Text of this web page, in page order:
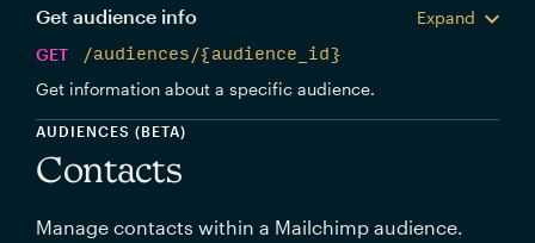
Get audience info
Expand
GET
/audiences/{audience_id}
Get information about a specific audience.
AUDIENCES (BETA)
Contacts
Manage contacts within a Mailchimp audience.